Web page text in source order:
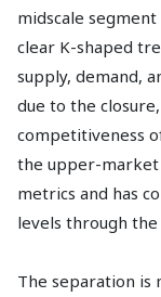
midscale
clear K-shaped
supply, demand,
due to the
competitiveness
the upper-market
metrics and has
levels through
The separation is